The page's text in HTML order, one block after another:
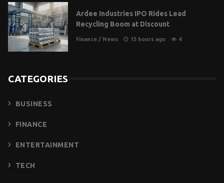
Ardee Industries IPO Rides Lead
Recycling Boom at Discount
Finance / News 15 hours ago 4
CATEGORIES
BUSINESS
FINANCE
ENTERTAINMENT
TECH